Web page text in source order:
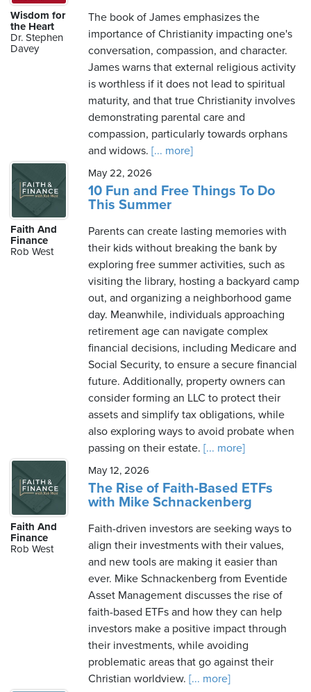
Wisdom for
the Heart
Dr. Stephen
Davey
The book of James emphasizes the
importance of Christianity impacting one's
conversation, compassion, and character.
James warns that external religious activity
is worthless if it does not lead to spiritual
maturity, and that true Christianity involves
demonstrating parental care and
compassion, particularly towards orphans
and widows. [... more]
Faith And
Finance
Rob West
May 22, 2026
10 Fun and Free Things To Do
This Summer
Parents can create lasting memories with
their kids without breaking the bank by
exploring free summer activities, such as
visiting the library, hosting a backyard camp
out, and organizing a neighborhood game
day. Meanwhile, individuals approaching
retirement age can navigate complex
financial decisions, including Medicare and
Social Security, to ensure a secure financial
future. Additionally, property owners can
consider forming an LLC to protect their
assets and simplify tax obligations, while
also exploring ways to avoid probate when
passing on their estate. [... more]
Faith And
Finance
Rob West
May 12, 2026
The Rise of Faith-Based ETFs
with Mike Schnackenberg
Faith-driven investors are seeking ways to
align their investments with their values,
and new tools are making it easier than
ever. Mike Schnackenberg from Eventide
Asset Management discusses the rise of
faith-based ETFs and how they can help
investors make a positive impact through
their investments, while avoiding
problematic areas that go against their
Christian worldview. [... more]